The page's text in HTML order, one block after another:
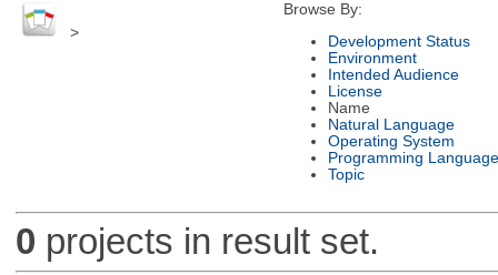
>
Browse By:
Development Status
Environment
Intended Audience
License
Name
Natural Language
Operating System
Programming Language
Topic
0 projects in result set.